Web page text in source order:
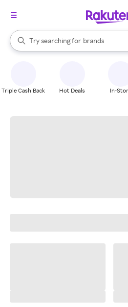
Search Rakuten
Try searching for
stores
brands
groceries
When autocomplete results are
Triple Cash Back Hot Deals In-